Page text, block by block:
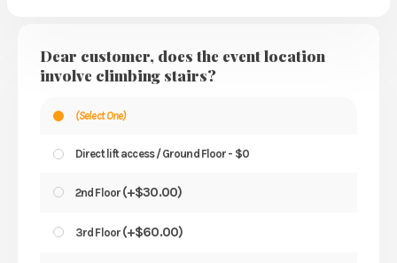
Dear customer, does the event location
involve climbing stairs?
(Select One)
Direct lift access / Ground Floor - $0
2nd Floor (+$30.00)
3rd Floor (+$60.00)